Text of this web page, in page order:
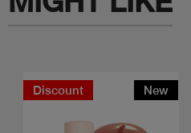
Discount New